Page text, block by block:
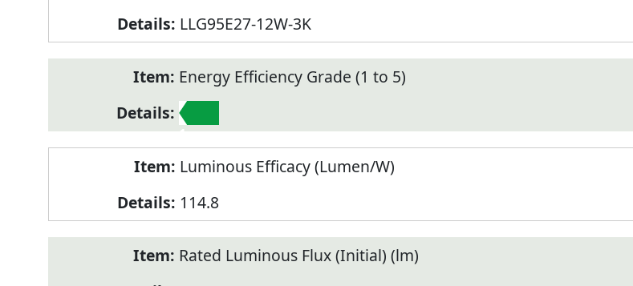
LLG95E27-12W-3K
Energy Efficiency Grade (1 to 5)
1
Luminous Efficacy (Lumen/W)
114.8
Rated Luminous Flux (Initial) (lm)